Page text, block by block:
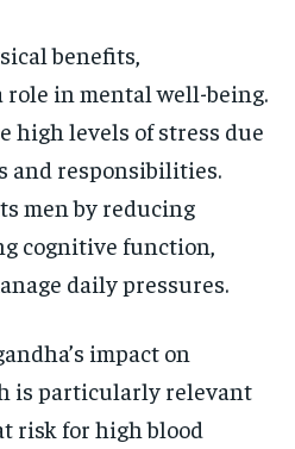
benefits,
role in mental well-being.
high levels of stress due
and responsibilities.
men by reducing
cognitive function,
daily pressures.
impact on
is particularly relevant
risk for high blood